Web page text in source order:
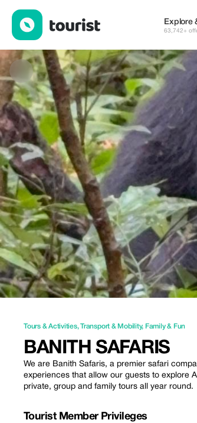
Explore
63,742+
Tours & Activities,Transport & Mobility, Family & Fun
BANITH SAFARIS
We are Banith Safaris, a premier safari
experiences that allow our guests to explore
private, group and family tours all year round.
Tourist Member Privileges